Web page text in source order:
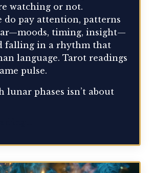
watching or not.
do pay attention, patterns
timing, insight—
falling in a rhythm that
language. Tarot readings
pulse.
lunar phases isn’t about